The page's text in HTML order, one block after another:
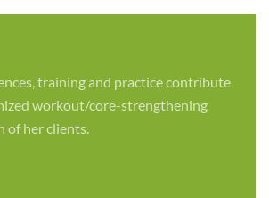
training and practice contribute
workout/core-strengthening
of her clients.